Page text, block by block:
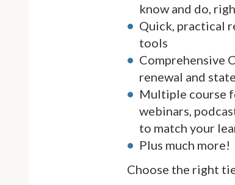
know and do,
Quick, practical
tools
Comprehensive
renewal and
Multiple course
webinars,
to match your
Plus much more!
Choose the right